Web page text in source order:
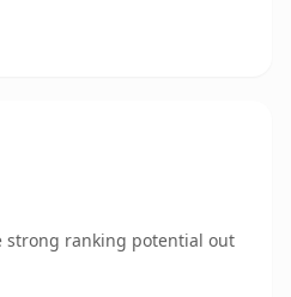
strong ranking potential out